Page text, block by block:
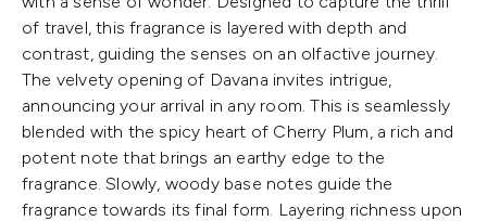
of travel, this fragrance is layered with depth and
contrast, guiding the senses on an olfactive journey.
The velvety opening of Davana invites intrigue,
announcing your arrival in any room. This is seamlessly
blended with the spicy heart of Cherry Plum, a rich and
potent note that brings an earthy edge to the
fragrance. Slowly, woody base notes guide the
fragrance towards its final form. Layering richness upon